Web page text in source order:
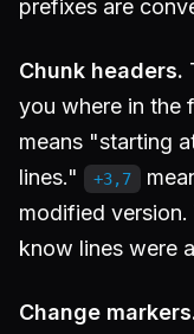
prefixes are
Chunk headers.
you where in the
means "starting
lines."
+3,7
modified
know lines were
Change